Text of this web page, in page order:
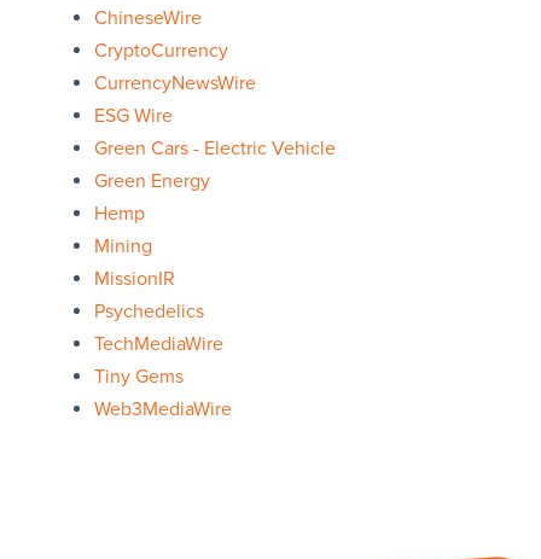
ChineseWire
CryptoCurrency
CurrencyNewsWire
ESG Wire
Green Cars - Electric Vehicle
Green Energy
Hemp
Mining
MissionIR
Psychedelics
TechMediaWire
Tiny Gems
Web3MediaWire